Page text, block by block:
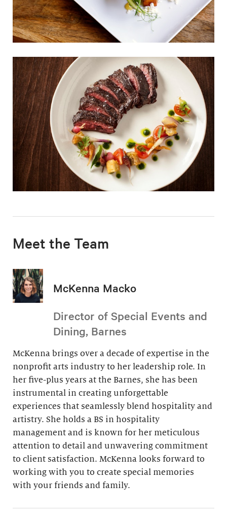
Meet the Team
McKenna Macko
Director of Special Events and
Dining, Barnes
McKenna brings over a decade of expertise in the
nonprofit arts industry to her leadership role. In
her five-plus years at the Barnes, she has been
instrumental in creating unforgettable
experiences that seamlessly blend hospitality and
artistry. She holds a BS in hospitality
management and is known for her meticulous
attention to detail and unwavering commitment
to client satisfaction. McKenna looks forward to
working with you to create special memories
with your friends and family.